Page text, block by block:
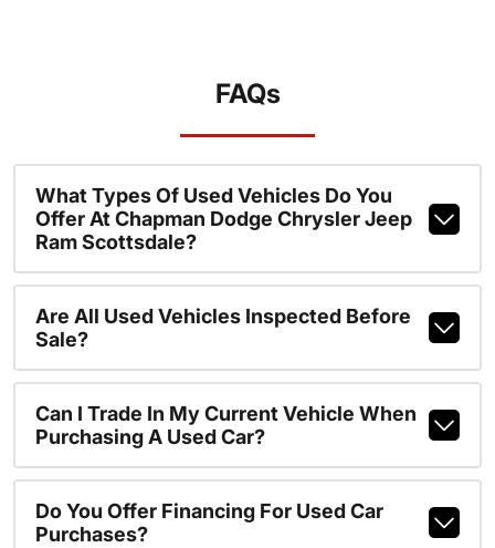
FAQs
What Types Of Used Vehicles Do You
Offer At Chapman Dodge Chrysler Jeep
Ram Scottsdale?
Are All Used Vehicles Inspected Before
Sale?
Can I Trade In My Current Vehicle When
Purchasing A Used Car?
Do You Offer Financing For Used Car
Purchases?